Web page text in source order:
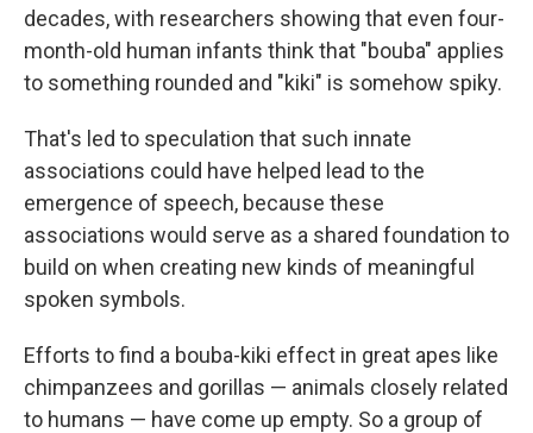
decades, with researchers showing that even four-
month-old human infants think that "bouba" applies
to something rounded and "kiki" is somehow spiky.
That's led to speculation that such innate
associations could have helped lead to the
emergence of speech, because these
associations would serve as a shared foundation to
build on when creating new kinds of meaningful
spoken symbols.
Efforts to find a bouba-kiki effect in great apes like
chimpanzees and gorillas — animals closely related
to humans — have come up empty. So a group of